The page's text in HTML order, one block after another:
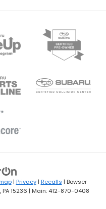
| Privacy| Recalls | Bowser
PA15236 | Main: 412-870-0408